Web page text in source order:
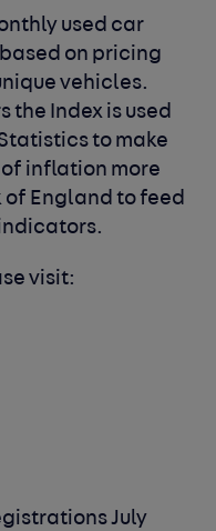
used car
on pricing
vehicles.
the Index is used
to make
of inflation more
of England to feed
visit:
July